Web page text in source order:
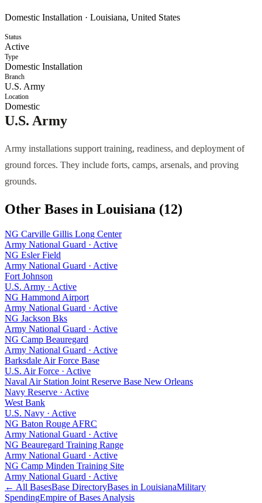
Domestic Installation · Louisiana, United States
Status
Active
Type
Domestic Installation
Branch
U.S. Army
Location
Domestic
U.S. Army
Army installations support training, readiness, and deployment of
ground forces. They include forts, camps, arsenals, and proving
grounds.
Other Bases in Louisiana (12)
NG Carville Gillis Long Center
Army National Guard · Active
NG Esler Field
Army National Guard · Active
Fort Johnson
U.S. Army · Active
NG Hammond Airport
Army National Guard · Active
NG Jackson Bks
Army National Guard · Active
NG Camp Beauregard
Army National Guard · Active
Barksdale Air Force Base
U.S. Air Force · Active
Naval Air Station Joint Reserve Base New Orleans
Navy Reserve · Active
West Bank
U.S. Navy · Active
NG Baton Rouge AFRC
Army National Guard · Active
NG Beauregard Training Range
Army National Guard · Active
NG Camp Minden Training Site
Army National Guard · Active
← All BasesBase DirectoryBases in LouisianaMilitary
SpendingEmpire of Bases Analysis